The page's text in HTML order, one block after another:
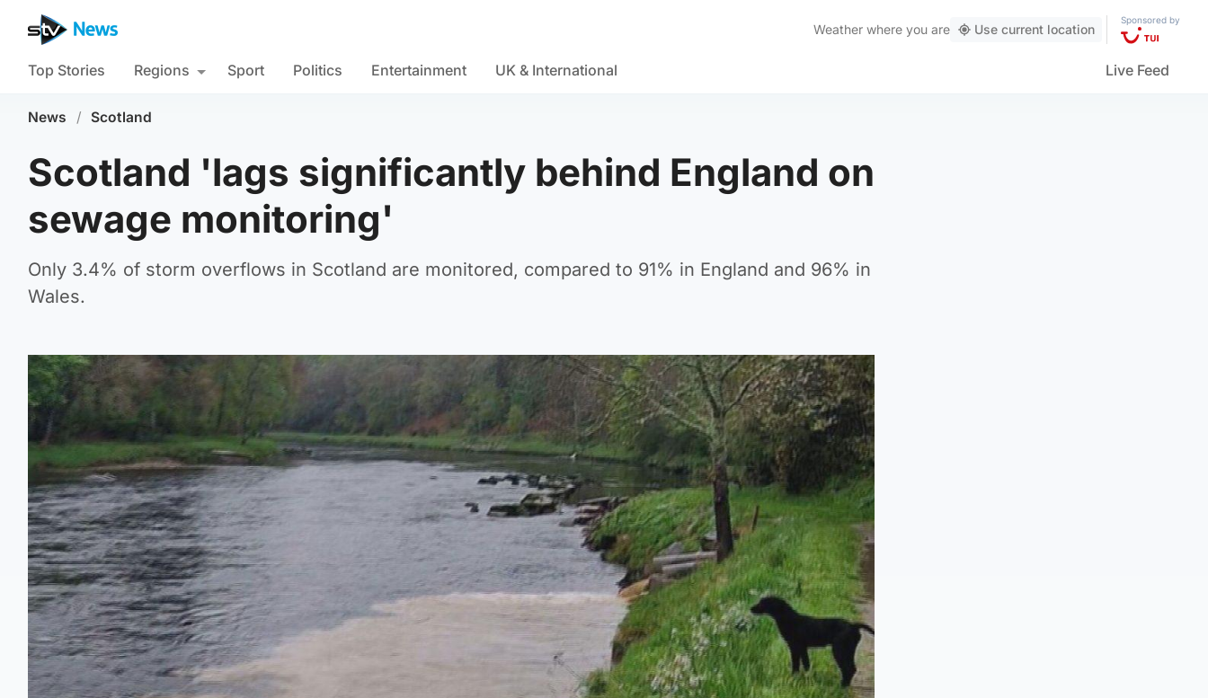
Weather where you are Use current location
Sponsored by
Top Stories Regions Sport Politics Entertainment UK & International Live Feed
News / Scotland
Scotland 'lags significantly behind England on
sewage monitoring'
Only 3.4% of storm overflows in Scotland are monitored, compared to 91% in England and 96% in
Wales.